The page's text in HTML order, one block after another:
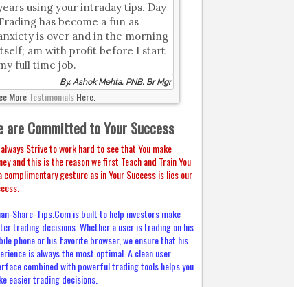
using your intraday tips. Day
has become a fun as
is over and in the morning
am with profit before I start
full time job.
By, Ashok Mehta, PNB, Br Mgr
MoreTestimonialsHere.
are Committed to Your Success
Strive to work hard to see that You make
and this is the reason we first Teach and Train You
complimentary gesture as in Your Success is lies our
Share-Tips.Com is built to help investors make
trading decisions. Whether a user is trading on his
phone or his favorite browser, we ensure that his
is always the most optimal. A clean user
combined with powerful trading tools helps you
easier trading decisions.